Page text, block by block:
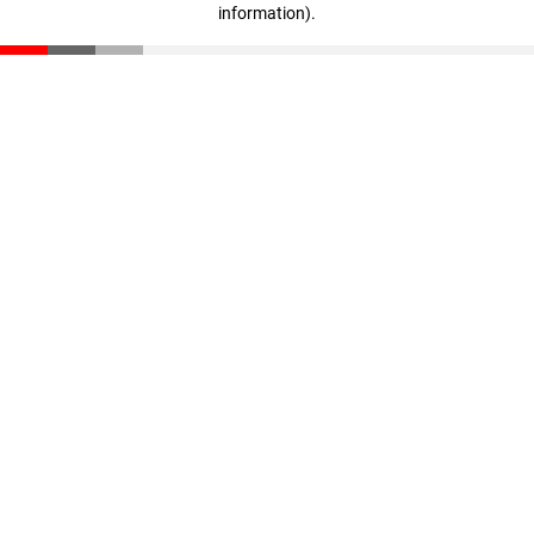
information).